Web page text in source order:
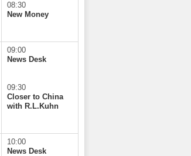
08:30
New Money
09:00
News Desk
09:30
Closer to China
with R.L.Kuhn
10:00
News Desk